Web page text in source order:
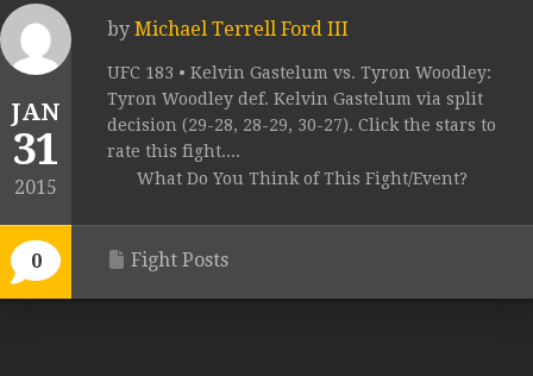
JAN
31
2015
0
by Michael Terrell Ford III
UFC 183 • Kelvin Gastelum vs. Tyron Woodley:
Tyron Woodley def. Kelvin Gastelum via split
decision (29-28, 28-29, 30-27). Click the stars to
rate this fight....
What Do You Think of This Fight/Event?
Fight Posts